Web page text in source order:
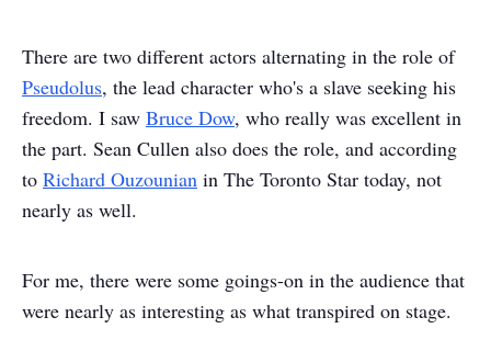
There are two different actors alternating in the role of
Pseudolus, the lead character who's a slave seeking his
freedom. I saw Bruce Dow, who really was excellent in
the part. Sean Cullen also does the role, and according
to Richard Ouzounian in The Toronto Star today, not
nearly as well.
For me, there were some goings-on in the audience that
were nearly as interesting as what transpired on stage.